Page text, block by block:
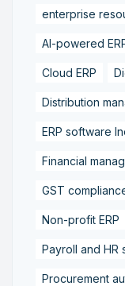
enterprise
AI-powered
Cloud ERP
Distribution
ERP software
Financial
GST
Non-profit ERP
Payroll and HR
Procurement